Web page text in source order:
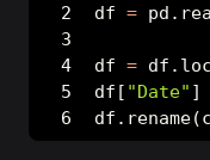
df =
df =
df[ "Date" ]